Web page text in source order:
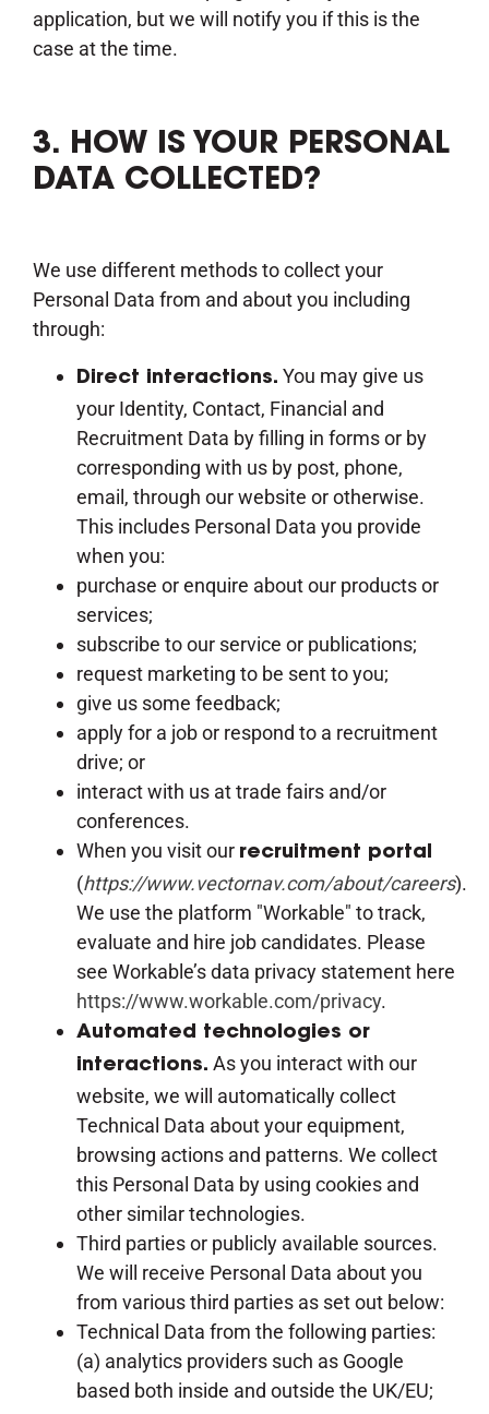
application, but we will notify you if this is the
case at the time.
3. HOW IS YOUR PERSONAL
DATA COLLECTED?
We use different methods to collect your
Personal Data from and about you including
through:
Direct interactions. You may give us
your Identity, Contact, Financial and
Recruitment Data by filling in forms or by
corresponding with us by post, phone,
email, through our website or otherwise.
This includes Personal Data you provide
when you:
purchase or enquire about our products or
services;
subscribe to our service or publications;
request marketing to be sent to you;
give us some feedback;
apply for a job or respond to a recruitment
drive; or
interact with us at trade fairs and/or
conferences.
When you visit our recruitment portal
(https://www.vectornav.com/about/careers).
We use the platform "Workable" to track,
evaluate and hire job candidates. Please
see Workable’s data privacy statement here
https://www.workable.com/privacy.
Automated technologies or
interactions. As you interact with our
website, we will automatically collect
Technical Data about your equipment,
browsing actions and patterns. We collect
this Personal Data by using cookies and
other similar technologies.
Third parties or publicly available sources.
We will receive Personal Data about you
from various third parties as set out below:
Technical Data from the following parties:
(a) analytics providers such as Google
based both inside and outside the UK/EU;